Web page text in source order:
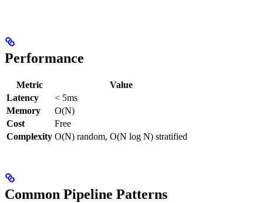
Performance
Metric
Value
Latency
< 5ms
Memory
O(N)
Cost
Free
Complexity O(N) random, O(N log N) stratified
Common Pipeline Patterns